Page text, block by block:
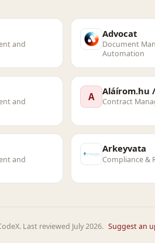
and
Advocat
Document
Automation
and
A Aláírom.hu
Contract
and
Arkeyvata
Compliance &
Last reviewed July 2026. Suggest an